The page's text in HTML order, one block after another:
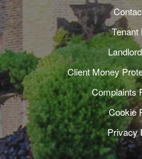
Tenant
Client Money
Complaints
Cookie
Privacy